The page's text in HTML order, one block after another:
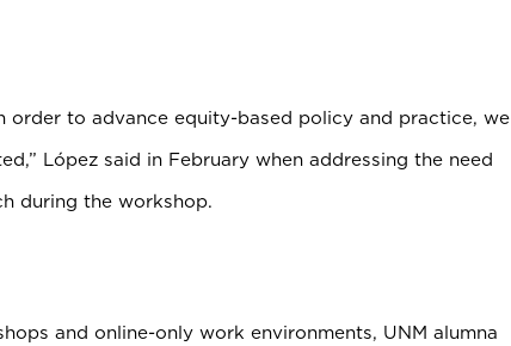
order to advance equity-based policy and practice, we
López said in February when addressing the need
during the workshop.
and online-only work environments, UNM alumna